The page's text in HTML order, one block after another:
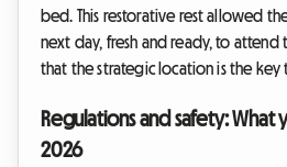
bed. This restorative rest allowed
next day, fresh and ready, to
that the strategic location is the key
Regulations and safety:
2026